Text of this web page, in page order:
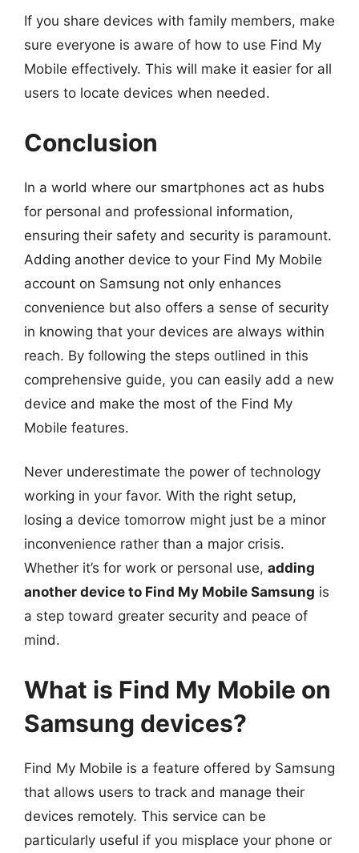
If you share devices with family members, make
sure everyone is aware of how to use Find My
Mobile effectively. This will make it easier for all
users to locate devices when needed.
Conclusion
In a world where our smartphones act as hubs
for personal and professional information,
ensuring their safety and security is paramount.
Adding another device to your Find My Mobile
account on Samsung not only enhances
convenience but also offers a sense of security
in knowing that your devices are always within
reach. By following the steps outlined in this
comprehensive guide, you can easily add a new
device and make the most of the Find My
Mobile features.
Never underestimate the power of technology
working in your favor. With the right setup,
losing a device tomorrow might just be a minor
inconvenience rather than a major crisis.
Whether it’s for work or personal use, adding
another device to Find My Mobile Samsung is
a step toward greater security and peace of
mind.
What is Find My Mobile on
Samsung devices?
Find My Mobile is a feature offered by Samsung
that allows users to track and manage their
devices remotely. This service can be
particularly useful if you misplace your phone or